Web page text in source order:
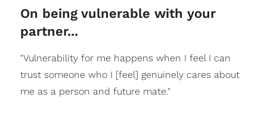
On being vulnerable with your
partner...
"Vulnerability for me happens when I feel I can
trust someone who I [feel] genuinely cares about
me as a person and future mate."